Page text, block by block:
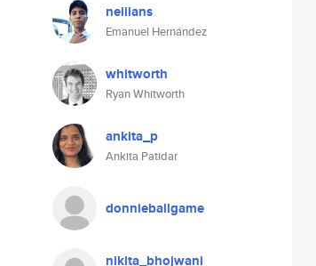
neiilans
Emanuel Hernández
whitworth
Ryan Whitworth
ankita_p
Ankita Patidar
donnieballgame
nikita_bhojwani